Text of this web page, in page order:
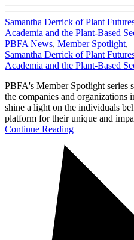
Samantha Derrick of Plant
Academia and the Plant-Based
PBFA News, Member Spotlight,
Samantha Derrick of Plant
Academia and the Plant-Based
PBFA's Member Spotlight series
the companies and organizations
shine a light on the individuals
platform for their unique and
Continue Reading